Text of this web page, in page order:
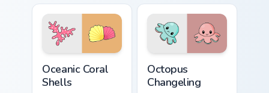
Oceanic Coral
Shells
Octopus
Changeling